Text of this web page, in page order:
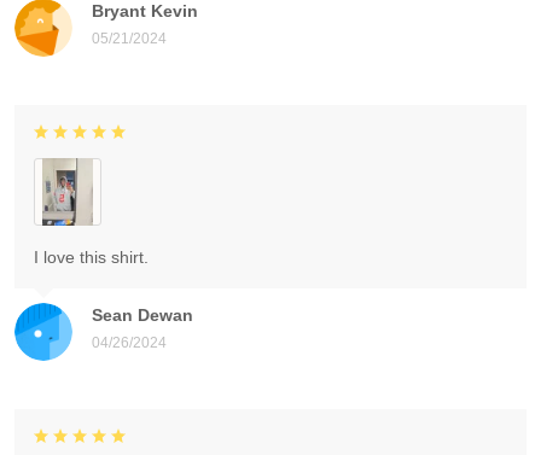
Bryant Kevin
05/21/2024
Sean Dewan
04/26/2024
I love this shirt.